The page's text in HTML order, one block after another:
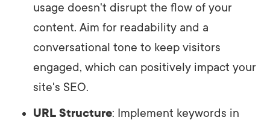
usage doesn't disrupt the flow of your
content. Aim for readability and a
conversational tone to keep visitors
engaged, which can positively impact your
site's SEO.
URL Structure: Implement keywords in